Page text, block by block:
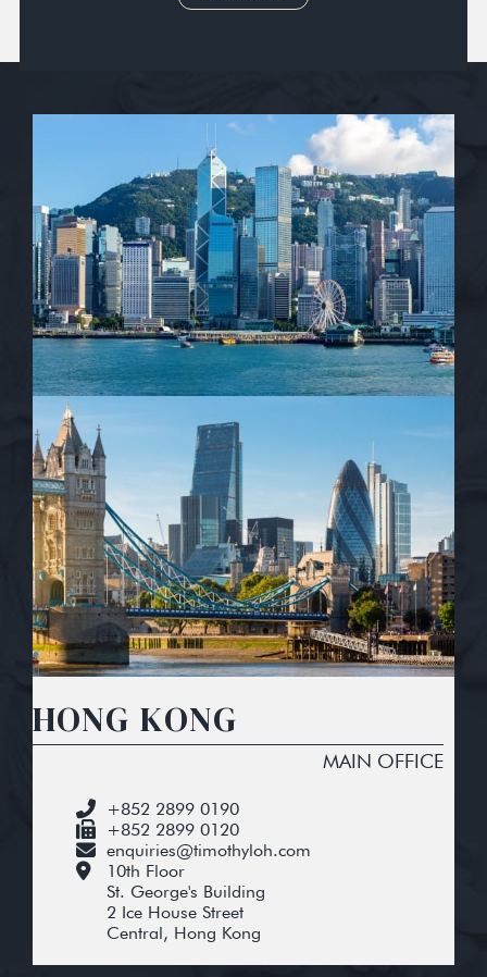
HONG KONG
MAIN OFFICE
+852 2899 0190
+852 2899 0120
enquiries@timothyloh.com
10th Floor
St. George's Building
2 Ice House Street
Central, Hong Kong